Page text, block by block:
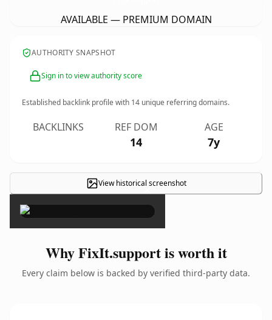
AVAILABLE — PREMIUM DOMAIN
AUTHORITY SNAPSHOT
Sign in to view authority score
Established backlink profile with 14 unique referring domains.
BACKLINKS REF DOM
14
AGE
7y
View historical screenshot
×
Why FixIt.support is worth it
Every claim below is backed by verified third-party data.